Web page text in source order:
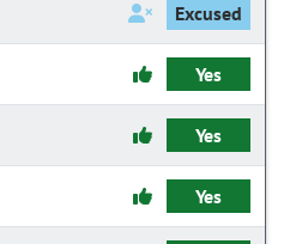
Excused
Yes
Yes
Yes